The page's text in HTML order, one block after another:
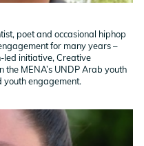
poet and occasional hiphop
for many years –
led initiative, Creative
the MENA’s UNDP Arab youth
youth engagement.